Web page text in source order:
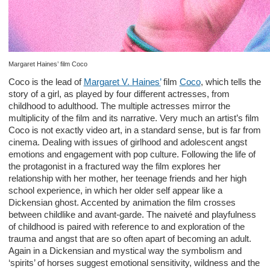
Margaret Haines’ film Coco
Coco is the lead of Margaret V. Haines’film Coco, which tells the
story of a girl, as played by four different actresses, from
childhood to adulthood. The multiple actresses mirror the
multiplicity of the film and its narrative. Very much an artist’s film
Coco is not exactly video art, in a standard sense, but is far from
cinema. Dealing with issues of girlhood and adolescent angst
emotions and engagement with pop culture. Following the life of
the protagonist in a fractured way the film explores her
relationship with her mother, her teenage friends and her high
school experience, in which her older self appear like a
Dickensian ghost. Accented by animation the film crosses
between childlike and avant-garde. The naiveté and playfulness
of childhood is paired with reference to and exploration of the
trauma and angst that are so often apart of becoming an adult.
Again in a Dickensian and mystical way the symbolism and
‘spirits’ of horses suggest emotional sensitivity, wildness and the